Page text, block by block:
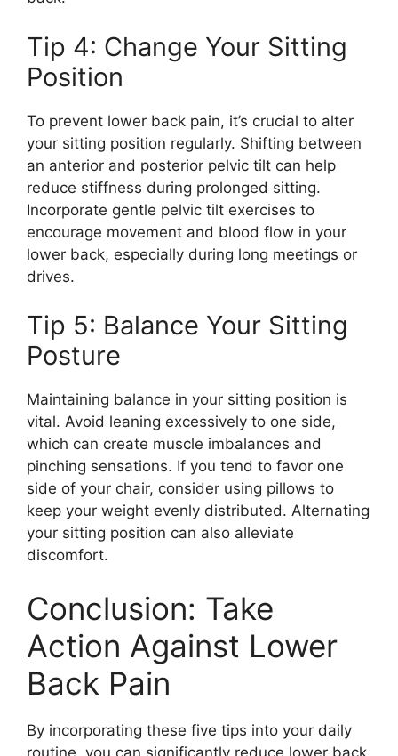
Tip 4: Change Your Sitting
Position
To prevent lower back pain, it’s crucial to alter
your sitting position regularly. Shifting between
an anterior and posterior pelvic tilt can help
reduce stiffness during prolonged sitting.
Incorporate gentle pelvic tilt exercises to
encourage movement and blood flow in your
lower back, especially during long meetings or
drives.
Tip 5: Balance Your Sitting
Posture
Maintaining balance in your sitting position is
vital. Avoid leaning excessively to one side,
which can create muscle imbalances and
pinching sensations. If you tend to favor one
side of your chair, consider using pillows to
keep your weight evenly distributed. Alternating
your sitting position can also alleviate
discomfort.
Conclusion: Take
Action Against Lower
Back Pain
By incorporating these five tips into your daily
routine, you can significantly reduce lower back